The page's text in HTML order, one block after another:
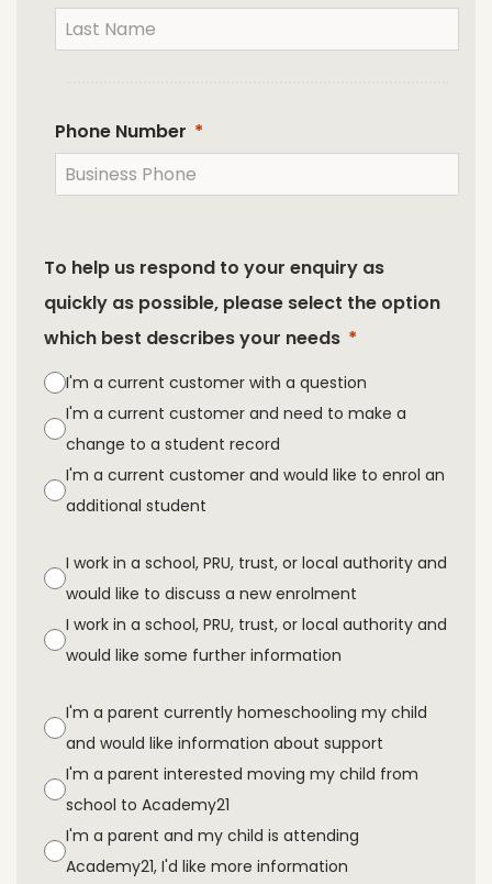
Phone Number
To help us respond to your enquiry as
quickly as possible, please select the option
which best describes your needs
I'm a current customer with a question
I'm a current customer and need to make a
change to a student record
I'm a current customer and would like to enrol an
additional student
I work in a school, PRU, trust, or local authority and
would like to discuss a new enrolment
I work in a school, PRU, trust, or local authority and
would like some further information
I'm a parent currently homeschooling my child
and would like information about support
I'm a parent interested moving my child from
school to Academy21
I'm a parent and my child is attending
Academy21, I'd like more information